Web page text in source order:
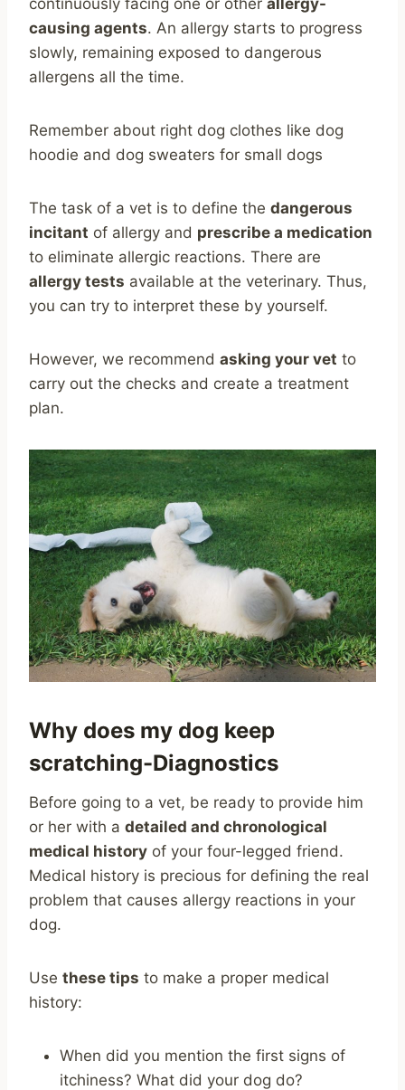
causing agents. An allergy starts to progress
slowly, remaining exposed to dangerous
allergens all the time.
Remember about right dog clothes like dog
hoodie and dog sweaters for small dogs
The task of a vet is to define the dangerous
incitant of allergy and prescribe a medication
to eliminate allergic reactions. There are
allergy tests available at the veterinary. Thus,
you can try to interpret these by yourself.
However, we recommend asking your vet to
carry out the checks and create a treatment
plan.
Why does my dog keep
scratching-Diagnostics
Before going to a vet, be ready to provide him
or her with a detailed and chronological
medical history of your four-legged friend.
Medical history is precious for defining the real
problem that causes allergy reactions in your
dog.
Use these tips to make a proper medical
history:
When did you mention the first signs of
itchiness? What did your dog do?